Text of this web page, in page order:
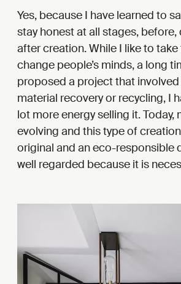
Yes, because I have learned to
stay honest at all stages, before,
after creation. While I like to
change people’s minds, a long
proposed a project that
material recovery or recycling, I
lot more energy selling it. Today,
evolving and this type of
original and an eco-responsible
well regarded because it is